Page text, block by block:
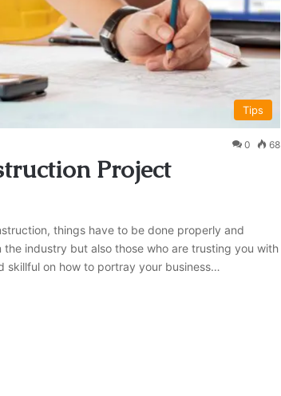
Tips
0 68
Project
things have to be done properly and
industry but also those who are trusting you with
skillful on how to portray your business…